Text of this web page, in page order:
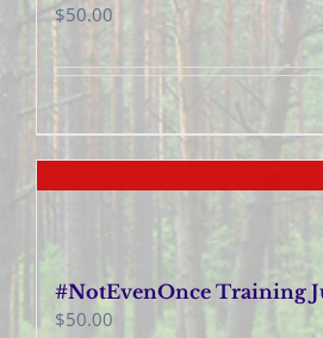
$50.00
#NotEvenOnce Training
$50.00